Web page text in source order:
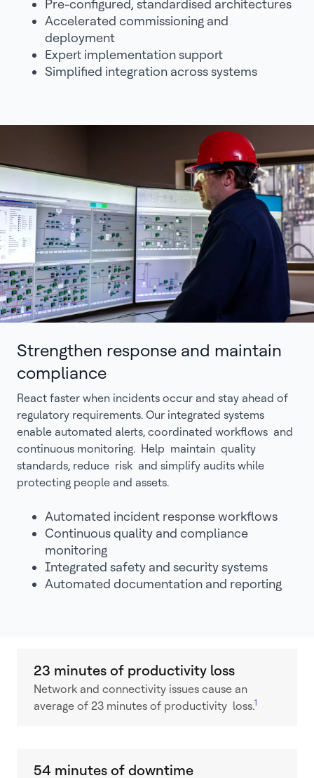
Pre-configured, standardised architectures
Accelerated commissioning and
deployment
Expert implementation support
Simplified integration across systems
Strengthen response and maintain
compliance
React faster when incidents occur and stay ahead of
regulatory requirements. Our integrated systems
enable automated alerts, coordinated workflows and
continuous monitoring. Help maintain quality
standards, reduce risk and simplify audits while
protecting people and assets.
Automated incident response workflows
Continuous quality and compliance
monitoring
Integrated safety and security systems
Automated documentation and reporting
23 minutes of productivity loss
Network and connectivity issues cause an
average of 23 minutes of productivity loss.1
54 minutes of downtime